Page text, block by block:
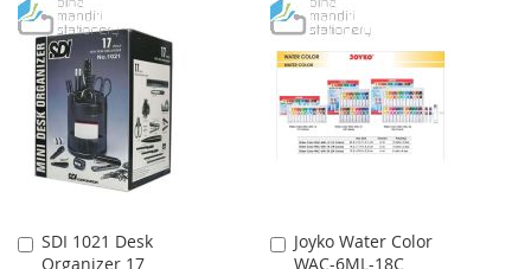
LIST
TO
WISH
LIST
TO
COMPARE
SDI 1021 Desk
Organizer 17
Add
Joyko Water Color
WAC-6ML-18C
Add